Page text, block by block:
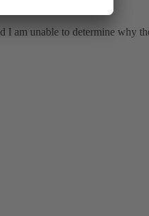
I am unable to determine why